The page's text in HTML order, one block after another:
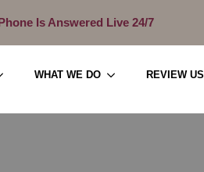
Is Answered Live 24/7
WHAT WE DO REVIEW US